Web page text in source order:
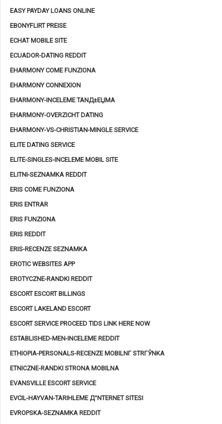
EASY PAYDAY LOANS ONLINE
EBONYFLIRT PREISE
ECHAT MOBILE SITE
ECUADOR-DATING REDDIT
EHARMONY COME FUNZIONA
EHARMONY CONNEXION
EHARMONY-INCELEME TANД±ЕЏMA
EHARMONY-OVERZICHT DATING
EHARMONY-VS-CHRISTIAN-MINGLE SERVICE
ELITE DATING SERVICE
ELITE-SINGLES-INCELEME MOBIL SITE
ELITNI-SEZNAMKA REDDIT
ERIS COME FUNZIONA
ERIS ENTRAR
ERIS FUNZIONA
ERIS REDDIT
ERIS-RECENZE SEZNAMKA
EROTIC WEBSITES APP
EROTYCZNE-RANDKI REDDIT
ESCORT ESCORT BILLINGS
ESCORT LAKELAND ESCORT
ESCORT SERVICE PROCEED TIDS LINK HERE NOW
ESTABLISHED-MEN-INCELEME REDDIT
ETHIOPIA-PERSONALS-RECENZE MOBILNГ­ STRГЎNKA
ETNICZNE-RANDKI STRONA MOBILNA
EVANSVILLE ESCORT SERVICE
EVCIL-HAYVAN-TARIHLEME Д°NTERNET SITESI
EVROPSKA-SEZNAMKA REDDIT